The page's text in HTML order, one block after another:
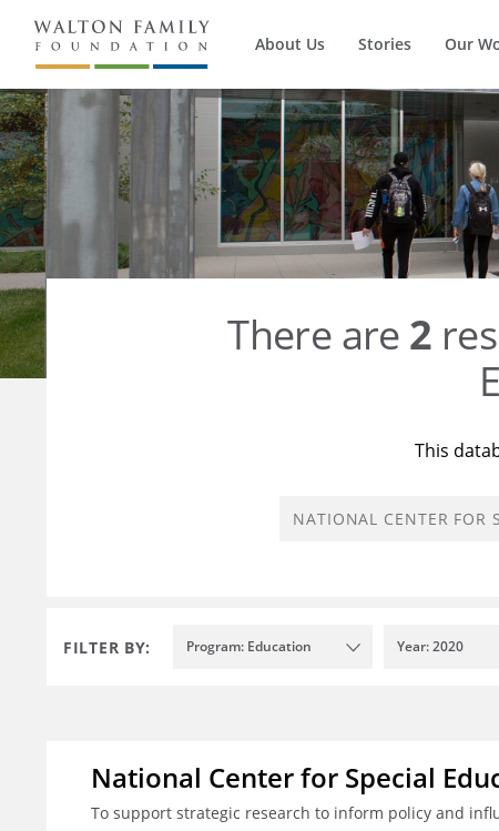
About Us Stories Our
There are 2
This
FILTER BY: Program: Education Year: 2020
National Center for Special
To support strategic research to inform policy and